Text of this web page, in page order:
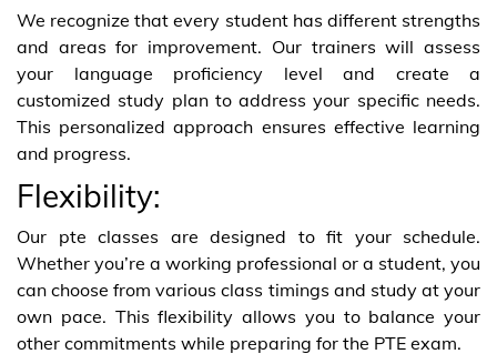
We recognize that every student has different strengths
and areas for improvement. Our trainers will assess
your language proficiency level and create a
customized study plan to address your specific needs.
This personalized approach ensures effective learning
and progress.
Flexibility:
Our pte classes are designed to fit your schedule.
Whether you’re a working professional or a student, you
can choose from various class timings and study at your
own pace. This flexibility allows you to balance your
other commitments while preparing for the PTE exam.